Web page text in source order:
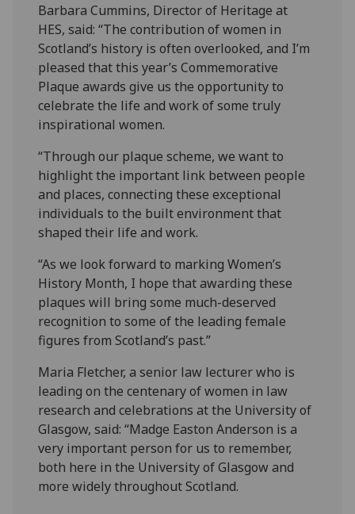
Barbara Cummins, Director of Heritage at
HES, said: “The contribution of women in
Scotland’s history is often overlooked, and I’m
pleased that this year’s Commemorative
Plaque awards give us the opportunity to
celebrate the life and work of some truly
inspirational women.
“Through our plaque scheme, we want to
highlight the important link between people
and places, connecting these exceptional
individuals to the built environment that
shaped their life and work.
“As we look forward to marking Women’s
History Month, I hope that awarding these
plaques will bring some much-deserved
recognition to some of the leading female
figures from Scotland’s past.”
Maria Fletcher, a senior law lecturer who is
leading on the centenary of women in law
research and celebrations at the University of
Glasgow, said: “Madge Easton Anderson is a
very important person for us to remember,
both here in the University of Glasgow and
more widely throughout Scotland.